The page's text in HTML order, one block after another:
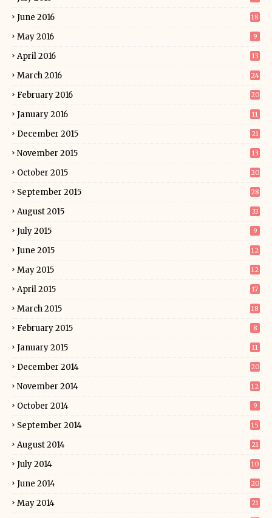
June 2016 18
May 2016 9
April 2016 13
March 2016 24
February 2016 20
January 2016 11
December 2015 21
November 2015 13
October 2015 20
September 2015 28
August 2015 33
July 2015 9
June 2015 12
May 2015 12
April 2015 17
March 2015 18
February 2015 8
January 2015 11
December 2014 20
November 2014 12
October 2014 9
September 2014 15
August 2014 21
July 2014 10
June 2014 20
May 2014 21